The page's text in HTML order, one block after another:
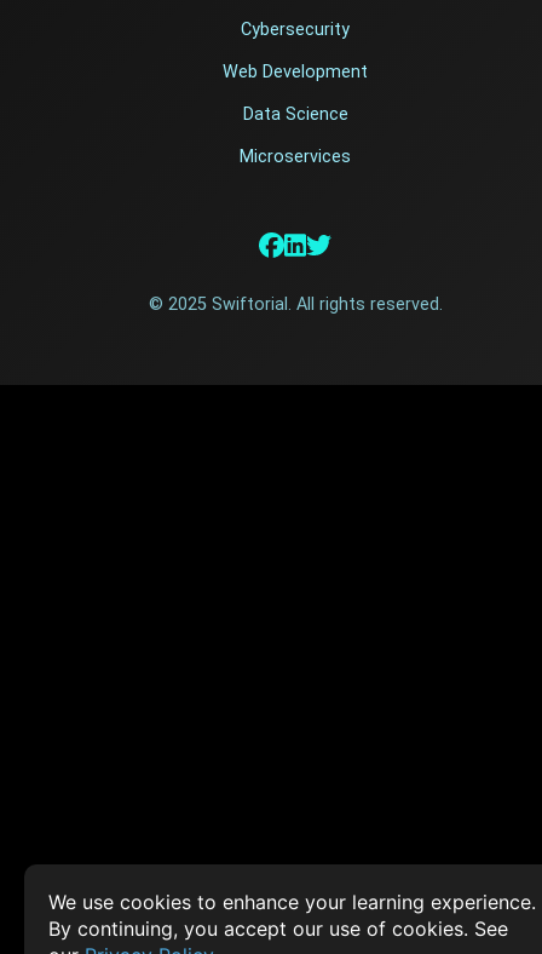
We use cookies to enhance your learning experience.
By continuing, you accept our use of cookies. See
Cybersecurity
Web Development
Data Science
Microservices
© 2025 Swiftorial. All rights reserved.